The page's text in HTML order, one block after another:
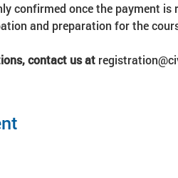
confirmed once the payment
and preparation for the
contact us at